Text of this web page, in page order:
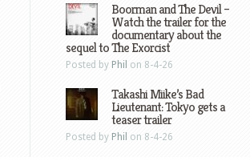
Boorman and The Devil –
Watch the trailer for the
documentary about the
sequel to The Exorcist
Posted by Phil on 8-4-26
Takashi Miike’s Bad
Lieutenant: Tokyo gets a
teaser trailer
Posted by Phil on 8-4-26